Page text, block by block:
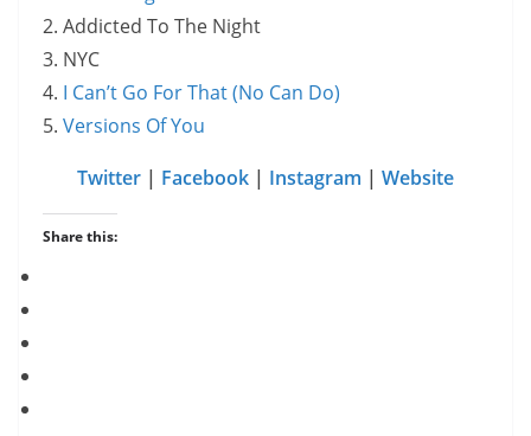
2. Addicted To The Night
3. NYC
4. I Can’t Go For That (No Can Do)
5. Versions Of You
Twitter | Facebook | Instagram | Website
Share this: